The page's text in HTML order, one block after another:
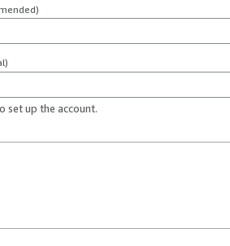
set up the account.